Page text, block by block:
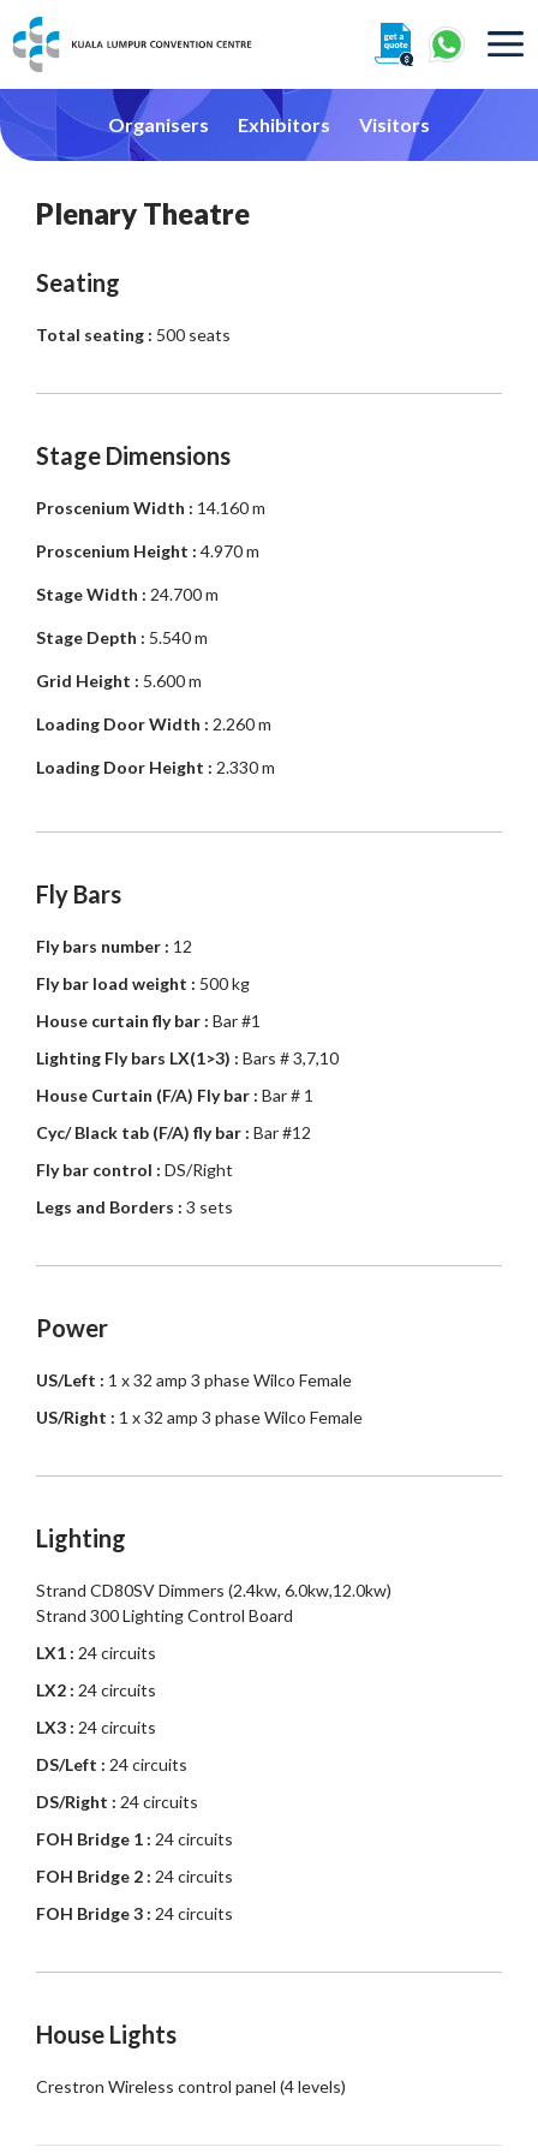
Organisers Exhibitors Visitors
Plenary Theatre
Seating
Total seating : 500 seats
Stage Dimensions
Proscenium Width : 14.160 m
Proscenium Height : 4.970 m
Stage Width : 24.700 m
Stage Depth : 5.540 m
Grid Height : 5.600 m
Loading Door Width : 2.260 m
Loading Door Height : 2.330 m
Fly Bars
Fly bars number : 12
Fly bar load weight : 500 kg
House curtain fly bar : Bar #1
Lighting Fly bars LX(1>3) : Bars # 3,7,10
House Curtain (F/A) Fly bar : Bar # 1
Cyc/ Black tab (F/A) fly bar : Bar #12
Fly bar control : DS/Right
Legs and Borders : 3 sets
Power
US/Left : 1 x 32 amp 3 phase Wilco Female
US/Right : 1 x 32 amp 3 phase Wilco Female
Lighting
Strand CD80SV Dimmers (2.4kw, 6.0kw,12.0kw)
Strand 300 Lighting Control Board
LX1 : 24 circuits
LX2 : 24 circuits
LX3 : 24 circuits
DS/Left : 24 circuits
DS/Right : 24 circuits
FOH Bridge 1 : 24 circuits
FOH Bridge 2 : 24 circuits
FOH Bridge 3 : 24 circuits
House Lights
Crestron Wireless control panel (4 levels)